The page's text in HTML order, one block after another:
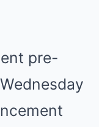
pre-